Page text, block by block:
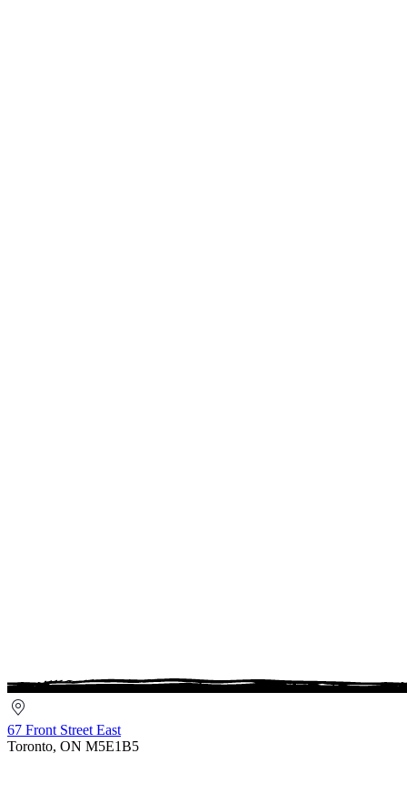
Street
East
67 Front Street East
Toronto, ON M5E1B5